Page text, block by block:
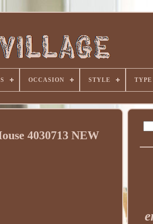
OCCASION STYLE TYPE
4030713 NEW